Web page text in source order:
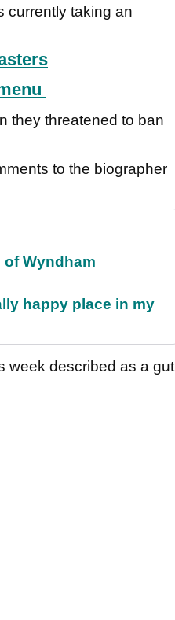
currently taking an
they threatened to ban
to the biographer
Wyndham
happy place in my
week described as a gut